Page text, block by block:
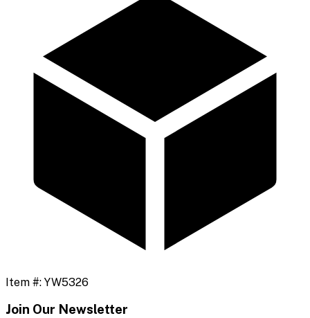
Item #: YW5326
Join Our Newsletter